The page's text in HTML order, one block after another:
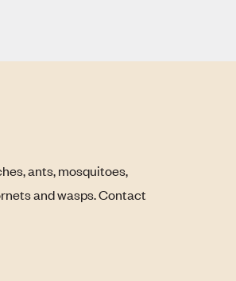
ants, mosquitoes,
and wasps. Contact